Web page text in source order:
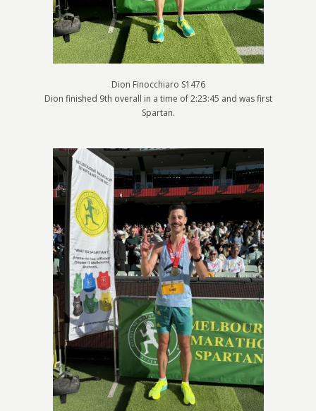
Dion Finocchiaro S1476
Dion finished 9th overall in a time of 2:23:45 and was first
Spartan.